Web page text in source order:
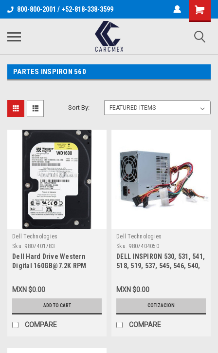
800-800-2001 / +52-818-338-3599
PARTES INSPIRON 560
Sort By:
Dell Technologies
Sku: 9807401783
Dell Hard Drive Western
Digital 160GB@7.2K RPM
REFURBISHED DELL
WD1600SD, WD1602ABKS
MXN $0.00
ADD TO CART
COMPARE
Dell Technologies
Sku: 9807404050
DELL INSPIRON 530, 531, 541,
518, 519, 537, 545, 546, 540,
201, 400, 220 MT FUENTE DE
PODER 300W /POWER SUPPLY
NEW DELL XW601, XW600,
XW599, YX309, YX445, YX448,
YX452
MXN $0.00
COTIZACION
COMPARE